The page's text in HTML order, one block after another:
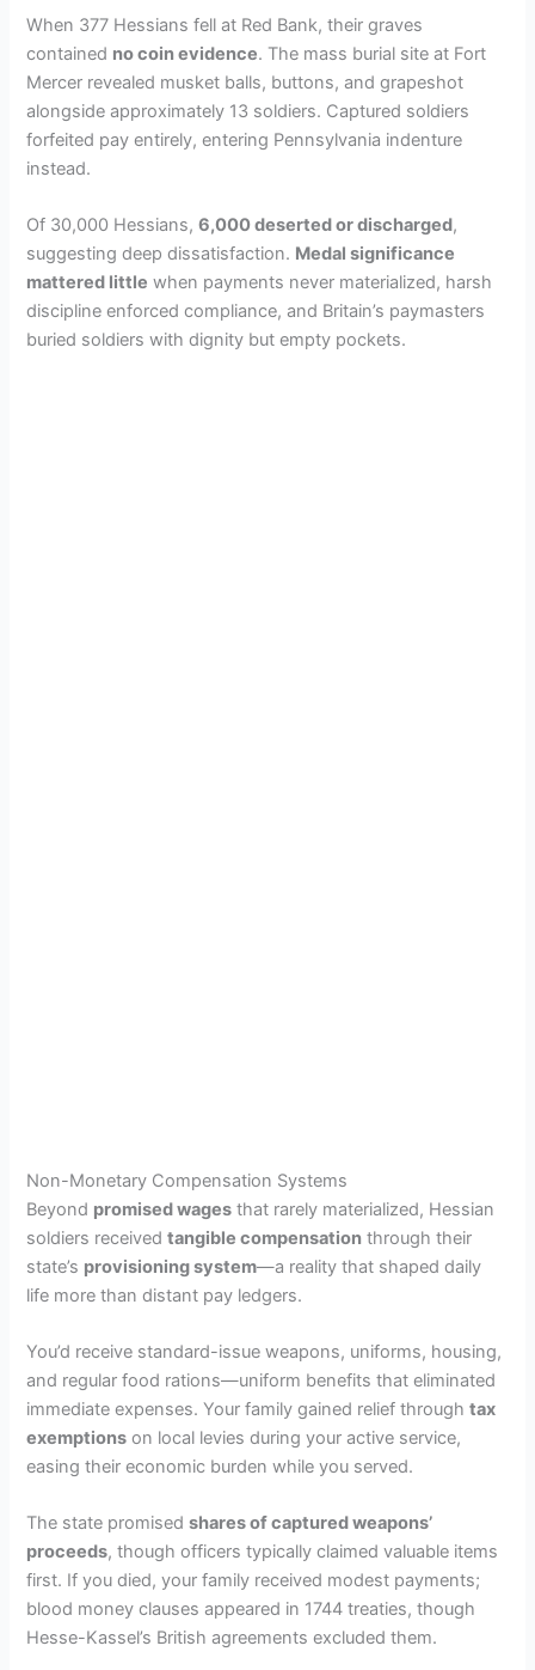
When 377 Hessians fell at Red Bank, their graves
contained no coin evidence. The mass burial site at Fort
Mercer revealed musket balls, buttons, and grapeshot
alongside approximately 13 soldiers. Captured soldiers
forfeited pay entirely, entering Pennsylvania indenture
instead.
Of 30,000 Hessians,6,000 deserted or discharged,
suggesting deep dissatisfaction. Medal significance
mattered little when payments never materialized, harsh
discipline enforced compliance, and Britain’s paymasters
buried soldiers with dignity but empty pockets.
Non-Monetary Compensation Systems
Beyond promised wages that rarely materialized, Hessian
soldiers receivedtangible compensation through their
state’s provisioning system—a reality that shaped daily
life more than distant pay ledgers.
You’d receive standard-issue weapons, uniforms, housing,
and regular food rations—uniform benefits that eliminated
immediate expenses. Your family gained relief throughtax
exemptions on local levies during your active service,
easing their economic burden while you served.
The state promisedshares of captured weapons’
proceeds, though officers typically claimed valuable items
first. If you died, your family received modest payments;
blood money clauses appeared in 1744 treaties, though
Hesse-Kassel’s British agreements excluded them.